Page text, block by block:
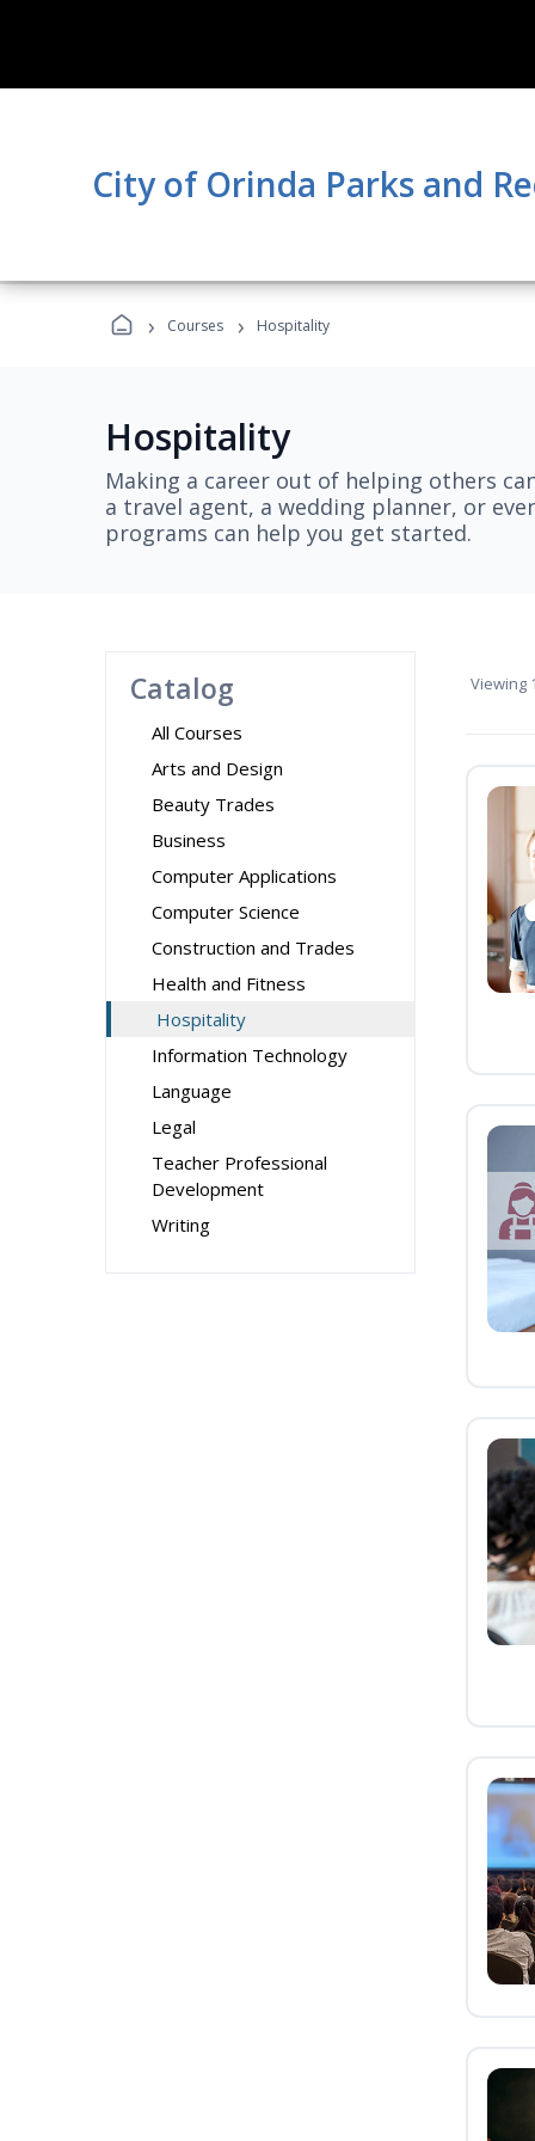
City of Orinda Parks and
› Courses › Hospitality
Hospitality
Making a career out of helping others
a travel agent, a wedding planner, or
programs can help you get started.
Catalog
All Courses
Arts and Design
Beauty Trades
Business
Computer Applications
Computer Science
Construction and Trades
Health and Fitness
Hospitality
Information Technology
Language
Legal
Teacher Professional
Development
Writing
Viewing